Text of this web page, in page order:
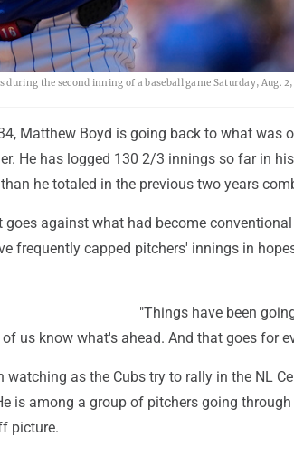
the second inning of a baseball game Saturday, Aug. 2,
34, Matthew Boyd is going back to what was
He has logged 130 2/3 innings so far in
he totaled in the previous two years
goes against what had become
frequently capped pitchers' innings in
"Things have been
us know what's ahead. And that goes for
watching as the Cubs try to rally in the NL
is among a group of pitchers going
picture.